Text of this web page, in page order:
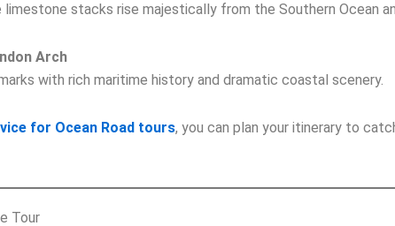
stacks rise majestically from the Southern Ocean
Arch
with rich maritime history and dramatic coastal scenery.
for Ocean Road tours, you can plan your itinerary to
Tour